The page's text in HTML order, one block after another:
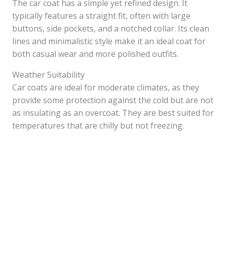
The car coat has a simple yet refined design. It
typically features a straight fit, often with large
buttons, side pockets, and a notched collar. Its clean
lines and minimalistic style make it an ideal coat for
both casual wear and more polished outfits.
Weather Suitability
Car coats are ideal for moderate climates, as they
provide some protection against the cold but are not
as insulating as an overcoat. They are best suited for
temperatures that are chilly but not freezing.